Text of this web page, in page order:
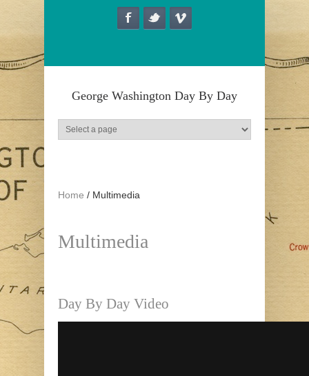
George Washington Day By Day
Home / Multimedia
Multimedia
Day By Day Video